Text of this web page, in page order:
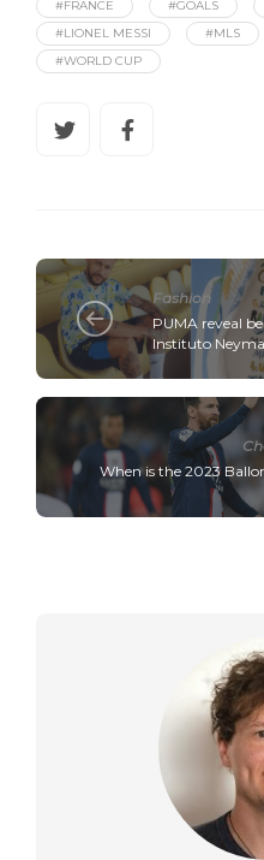
#FRANCE
#GOALS
#LIONEL MESSI
#MLS
#WORLD CUP
Fashion
PUMA reveal
Instituto
When is the 2023